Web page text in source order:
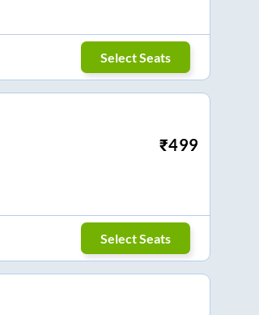
Select Seats
₹499
Select Seats